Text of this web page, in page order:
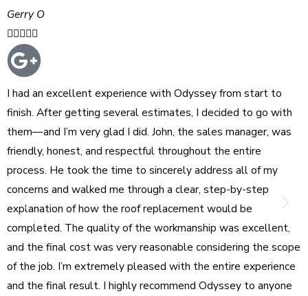
Gerry O

I had an excellent experience with Odyssey from start to
finish. After getting several estimates, I decided to go with
them—and I’m very glad I did. John, the sales manager, was
friendly, honest, and respectful throughout the entire
process. He took the time to sincerely address all of my
concerns and walked me through a clear, step-by-step
explanation of how the roof replacement would be
completed. The quality of the workmanship was excellent,
and the final cost was very reasonable considering the scope
of the job. I’m extremely pleased with the entire experience
and the final result. I highly recommend Odyssey to anyone